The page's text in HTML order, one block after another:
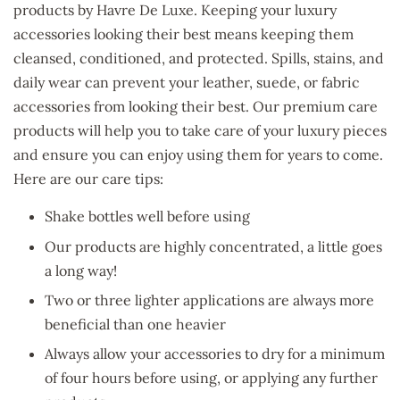
products by Havre De Luxe. Keeping your luxury
accessories looking their best means keeping them
cleansed, conditioned, and protected. Spills, stains, and
daily wear can prevent your leather, suede, or fabric
accessories from looking their best. Our premium care
products will help you to take care of your luxury pieces
and ensure you can enjoy using them for years to come.
Here are our care tips:
Shake bottles well before using
Our products are highly concentrated, a little goes
a long way!
Two or three lighter applications are always more
beneficial than one heavier
Always allow your accessories to dry for a minimum
of four hours before using, or applying any further